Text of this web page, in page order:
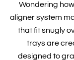
Wondering
aligner system
that fit snugly
trays are
designed to